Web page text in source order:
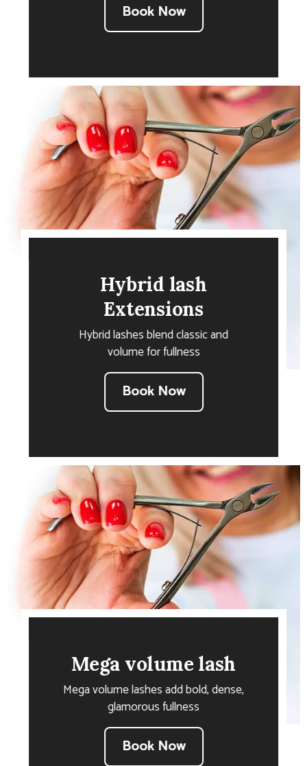
Book Now
Hybrid lash
Extensions
Hybrid lashes blend classic and
volume for fullness
Book Now
Mega volume lash
Mega volume lashes add bold, dense,
glamorous fullness
Book Now